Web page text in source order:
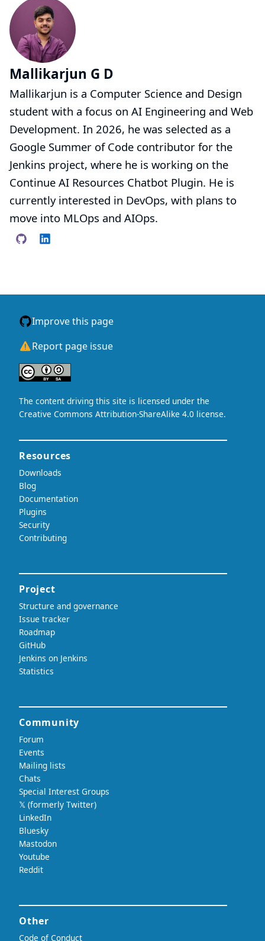
Mallikarjun G D
Mallikarjun is a Computer Science and Design
student with a focus on AI Engineering and Web
Development. In 2026, he was selected as a
Google Summer of Code contributor for the
Jenkins project, where he is working on the
Continue AI Resources Chatbot Plugin. He is
currently interested in DevOps, with plans to
move into MLOps and AIOps.